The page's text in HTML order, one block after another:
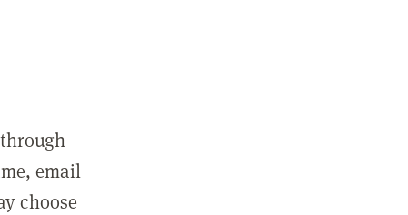
email
choose